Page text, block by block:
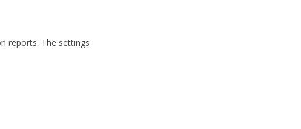
reports. The settings